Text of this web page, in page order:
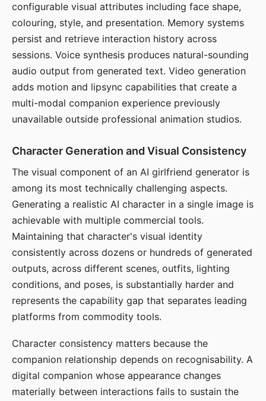
configurable visual attributes including face shape,
colouring, style, and presentation. Memory systems
persist and retrieve interaction history across
sessions. Voice synthesis produces natural-sounding
audio output from generated text. Video generation
adds motion and lipsync capabilities that create a
multi-modal companion experience previously
unavailable outside professional animation studios.
Character Generation and Visual Consistency
The visual component of an AI girlfriend generator is
among its most technically challenging aspects.
Generating a realistic AI character in a single image is
achievable with multiple commercial tools.
Maintaining that character's visual identity
consistently across dozens or hundreds of generated
outputs, across different scenes, outfits, lighting
conditions, and poses, is substantially harder and
represents the capability gap that separates leading
platforms from commodity tools.
Character consistency matters because the
companion relationship depends on recognisability. A
digital companion whose appearance changes
materially between interactions fails to sustain the